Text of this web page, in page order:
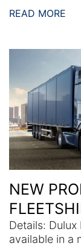
READ MORE
NEW
Details:
available in a